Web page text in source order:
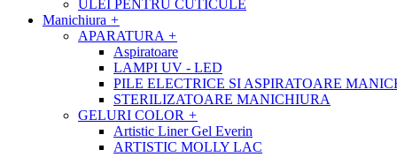
ULEI PENTRU CUTICULE
Manichiura +
APARATURA +
Aspiratoare
LAMPI UV - LED
PILE ELECTRICE SI ASPIRATOARE
STERILIZATOARE MANICHIURA
GELURI COLOR +
Artistic Liner Gel Everin
ARTISTIC MOLLY LAC